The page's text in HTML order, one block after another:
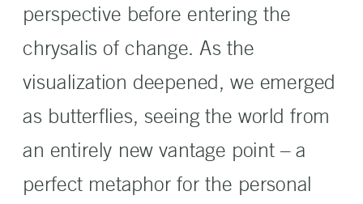
perspective before entering the
chrysalis of change. As the
visualization deepened, we emerged
as butterflies, seeing the world from
an entirely new vantage point – a
perfect metaphor for the personal